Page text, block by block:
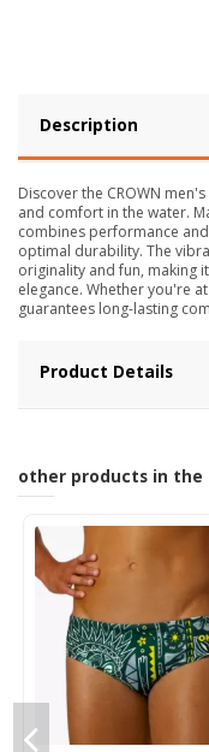
Description
Discover the CROWN
and comfort in the water.
combines performance
optimal durability. The
originality and fun, making
elegance. Whether you're
guarantees long-lasting
Product Details
other products in the